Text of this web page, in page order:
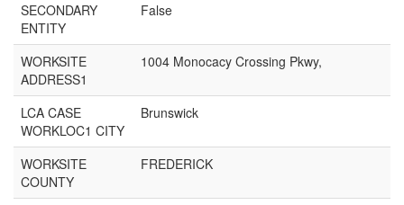
SECONDARY
ENTITY
False
WORKSITE
ADDRESS1
1004 Monocacy Crossing Pkwy,
LCA CASE
WORKLOC1 CITY
Brunswick
WORKSITE
COUNTY
FREDERICK